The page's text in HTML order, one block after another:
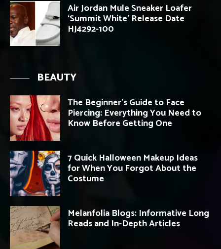
Air Jordan Mule Sneaker Loafer
‘Summit White’ Release Date
HJ4292-100
BEAUTY
The Beginner’s Guide to Face
Piercing: Everything You Need to
Know Before Getting One
7 Quick Halloween Makeup Ideas
for When You Forgot About the
Costume
Melanfolia Blogs: Informative Long
Reads and In-Depth Articles